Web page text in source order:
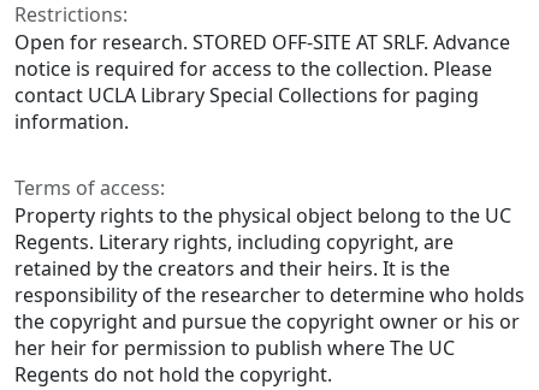
Restrictions:
Open for research. STORED OFF-SITE AT SRLF. Advance
notice is required for access to the collection. Please
contact UCLA Library Special Collections for paging
information.
Terms of access:
Property rights to the physical object belong to the UC
Regents. Literary rights, including copyright, are
retained by the creators and their heirs. It is the
responsibility of the researcher to determine who holds
the copyright and pursue the copyright owner or his or
her heir for permission to publish where The UC
Regents do not hold the copyright.